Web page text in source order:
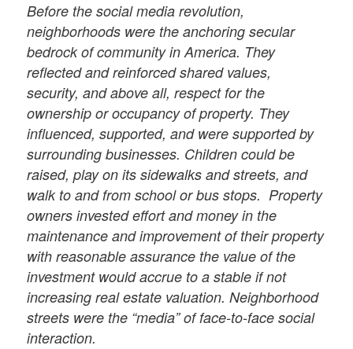
Before the social media revolution,
neighborhoods were the anchoring secular
bedrock of community in America. They
reflected and reinforced shared values,
security, and above all, respect for the
ownership or occupancy of property. They
influenced, supported, and were supported by
surrounding businesses. Children could be
raised, play on its sidewalks and streets, and
walk to and from school or bus stops. Property
owners invested effort and money in the
maintenance and improvement of their property
with reasonable assurance the value of the
investment would accrue to a stable if not
increasing real estate valuation. Neighborhood
streets were the “media” of face-to-face social
interaction.